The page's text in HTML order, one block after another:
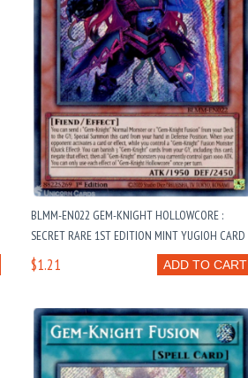
BLMM-EN022 GEM-KNIGHT HOLLOWCORE :
SECRET RARE 1ST EDITION MINT YUGIOH CARD
ADD TO CART
$1.21